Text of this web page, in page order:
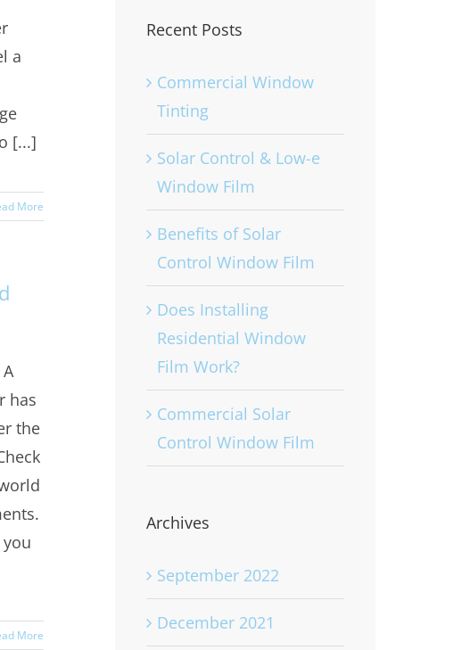
a
[...]
More
has
the
More
Recent Posts
Commercial Window
Tinting
Solar Control & Low-e
Window Film
Benefits of Solar
Control Window Film
Does Installing
Residential Window
Film Work?
Commercial Solar
Control Window Film
Archives
September 2022
December 2021